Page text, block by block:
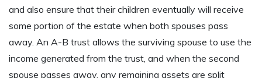
and also ensure that their children eventually will receive
some portion of the estate when both spouses pass
away. An A-B trust allows the surviving spouse to use the
income generated from the trust, and when the second
spouse passes away, any remaining assets are split